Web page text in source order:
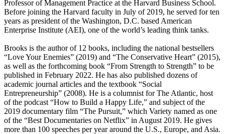
Professor of Management Practice at the Harvard Business School.
Before joining the Harvard faculty in July of 2019, he served for ten
years as president of the Washington, D.C. based American
Enterprise Institute (AEI), one of the world’s leading think tanks.
Brooks is the author of 12 books, including the national bestsellers
“Love Your Enemies” (2019) and “The Conservative Heart” (2015),
as well as the forthcoming book “From Strength to Strength” to be
published in February 2022. He has also published dozens of
academic journal articles and the textbook “Social
Entrepreneurship” (2008). He is a columnist for The Atlantic, host
of the podcast “How to Build a Happy Life,” and subject of the
2019 documentary film “The Pursuit,” which Variety named as one
of the “Best Documentaries on Netflix” in August 2019. He gives
more than 100 speeches per year around the U.S., Europe, and Asia.